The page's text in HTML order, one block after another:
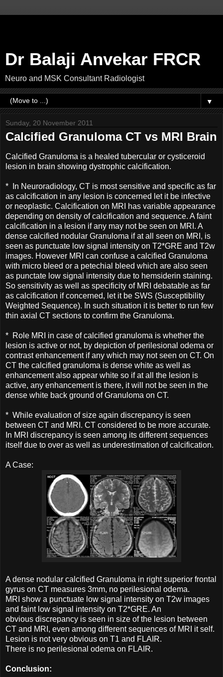
Dr Balaji Anvekar FRCR
Neuro and MSK Consultant Radiologist
▼
Sunday, 20 November 2011
Calcified Granuloma CT vs MRI Brain
Calcified Granuloma is a healed tubercular or cysticeroid
lesion in brain showing dystrophic calcification.
* In Neuroradiology, CT is most sensitive and specific as far
as calcification in any lesion is concerned let it be infective
or neoplastic. Calcification on MRI has variable appearance
depending on density of calcification and sequence. A faint
calcification in a lesion if any may not be seen on MRI. A
dense calcified nodular Granuloma if at all seen on MRI, is
seen as punctuate low signal intensity on T2*GRE and T2w
images. However MRI can confuse a calcified Granuloma
with micro bleed or a petechial bleed which are also seen
as punctate low signal intensity due to hemsiderin staining.
So sensitivity as well as specificity of MRI debatable as far
as calcification if concerned, let it be SWS (Susceptibility
Weighted Sequence). In such situation it is better to run few
thin axial CT sections to confirm the Granuloma.
* Role MRI in case of calcified granuloma is whether the
lesion is active or not, by depiction of perilesional odema or
contrast enhancement if any which may not seen on CT. On
CT the calcified granuloma is dense white as well as
enhancement also appear white so if at all the lesion is
active, any enhancement is there, it will not be seen in the
dense white back ground of Granuloma on CT.
* While evaluation of size again discrepancy is seen
between CT and MRI. CT considered to be more accurate.
In MRI discrepancy is seen among its different sequences
itself due to over as well as underestimation of calcification.
A Case:
A dense nodular calcified Granuloma in right superior frontal
gyrus on CT measures 3mm, no perilesional odema.
MRI show a punctuate low signal intensity on T2w images
and faint low signal intensity on T2*GRE. An
obvious discrepancy is seen in size of the lesion between
CT and MRI, even among different sequences of MRI it self.
Lesion is not very obvious on T1 and FLAIR.
There is no perilesional odema on FLAIR.
Conclusion: